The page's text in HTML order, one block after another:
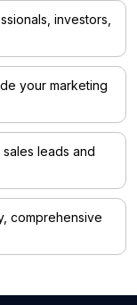
investors,
your marketing
leads and
comprehensive